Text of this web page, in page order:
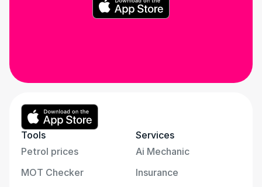
Tools
Petrol prices
MOT Checker
Services
Ai Mechanic
Insurance